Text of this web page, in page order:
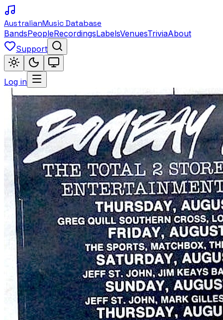
AustralianMusic Database
BandsPeopleRecordingsLabelsVenuesTriviaAbout
Support
Log in